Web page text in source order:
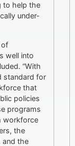
to help the
under-
of
well into
“With
standard for
that
policies
programs
workforce
the
and the